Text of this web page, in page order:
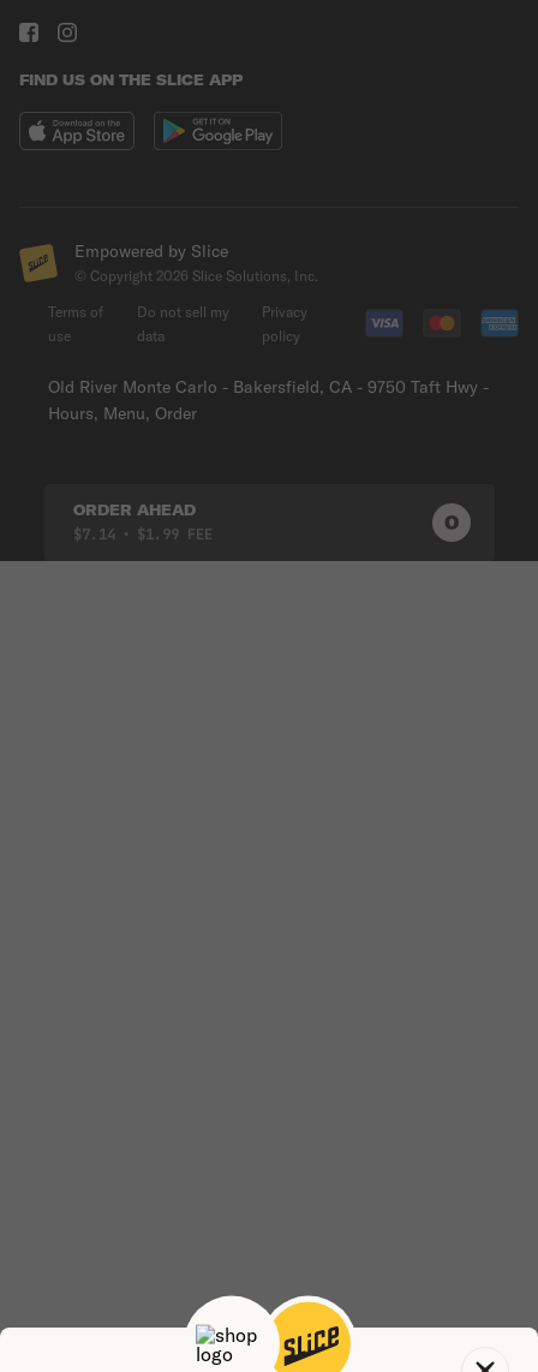
FIND US ON THE SLICE APP
Empowered by Slice
© Copyright 2026 Slice Solutions, Inc.
Old River Monte Carlo - Bakersfield, CA - 9750 Taft Hwy -
Hours, Menu, Order
Terms of
use
Do not sell my
data
Privacy
policy
ORDER AHEAD
$7.14 • $1.99 FEE 0 0